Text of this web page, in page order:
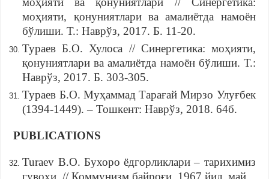
моҳияти, қонуниятлари ва амалиётда намоён
бўлиши. Т.: Наврўз, 2017. Б. 11-20.
Тураев Б.О. Хулоса // Синергетика: моҳияти,
қонуниятлари ва амалиётда намоён бўлиши. Т.:
Наврўз, 2017. Б. 303-305.
Тураев Б.О. Муҳаммад Тарағай Мирзо Улуғбек
(1394-1449). – Тошкент: Наврўз, 2018. 64б.
PUBLICATIONS
Turaev B.O. Бухоро ёдгорликлари – тарихимиз
гувоҳи. // Коммунизм байроғи, 1967 йил, май.